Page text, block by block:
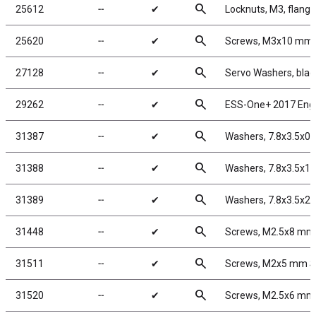
25612 ╌ ✔ search Locknuts, M3,
25620 ╌ ✔ search Screws, M3x10 mm
27128 ╌ ✔ search Servo Washers,
29262 ╌ ✔ search ESS-One+ 2017
31387 ╌ ✔ search Washers,
31388 ╌ ✔ search Washers,
31389 ╌ ✔ search Washers,
31448 ╌ ✔ search Screws, M2.5x8 mm
31511 ╌ ✔ search Screws, M2x5 mm
31520 ╌ ✔ search Screws, M2.5x6 mm